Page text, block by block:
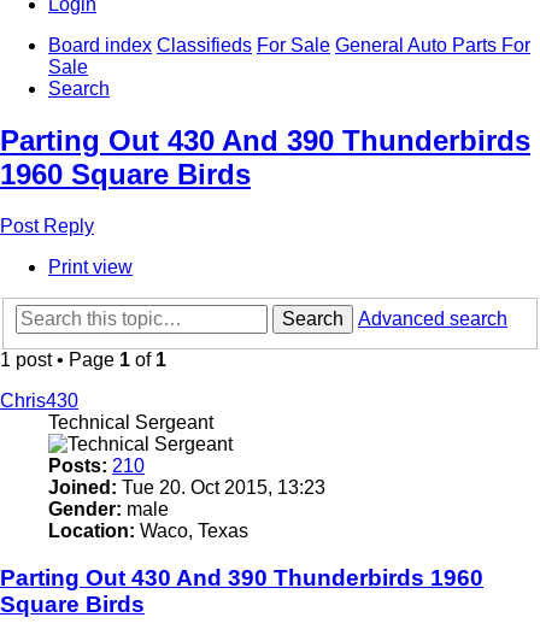
Login
Board index Classifieds For Sale General Auto Parts For
Sale
Search
Parting Out 430 And 390 Thunderbirds
1960 Square Birds
Post Reply
Print view
Search
Advanced search
1 post • Page 1 of 1
Chris430
Technical Sergeant
Posts: 210
Joined: Tue 20. Oct 2015, 13:23
Gender: male
Location: Waco, Texas
Parting Out 430 And 390 Thunderbirds 1960
Square Birds